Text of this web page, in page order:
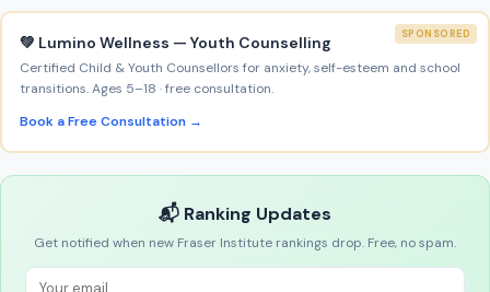
SPONSORED
💚 Lumino Wellness — Youth Counselling
Certified Child & Youth Counsellors for anxiety, self-esteem and school
transitions. Ages 5–18 · free consultation.
Book a Free Consultation →
📬 Ranking Updates
Get notified when new Fraser Institute rankings drop. Free, no spam.